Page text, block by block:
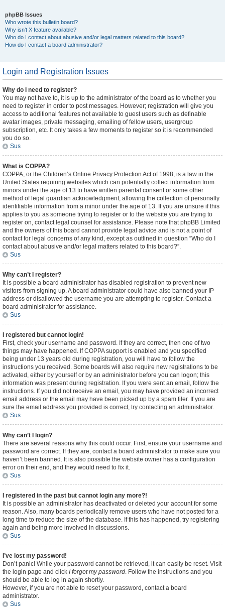
phpBB Issues
Who wrote this bulletin board?
Why isn’t X feature available?
Who do I contact about abusive and/or legal matters related to this board?
How do I contact a board administrator?
Login and Registration Issues
Why do I need to register?
You may not have to, it is up to the administrator of the board as to whether you
need to register in order to post messages. However; registration will give you
access to additional features not available to guest users such as definable
avatar images, private messaging, emailing of fellow users, usergroup
subscription, etc. It only takes a few moments to register so it is recommended
you do so.
Sus
What is COPPA?
COPPA, or the Children’s Online Privacy Protection Act of 1998, is a law in the
United States requiring websites which can potentially collect information from
minors under the age of 13 to have written parental consent or some other
method of legal guardian acknowledgment, allowing the collection of personally
identifiable information from a minor under the age of 13. If you are unsure if this
applies to you as someone trying to register or to the website you are trying to
register on, contact legal counsel for assistance. Please note that phpBB Limited
and the owners of this board cannot provide legal advice and is not a point of
contact for legal concerns of any kind, except as outlined in question “Who do I
contact about abusive and/or legal matters related to this board?”.
Sus
Why can’t I register?
It is possible a board administrator has disabled registration to prevent new
visitors from signing up. A board administrator could have also banned your IP
address or disallowed the username you are attempting to register. Contact a
board administrator for assistance.
Sus
I registered but cannot login!
First, check your username and password. If they are correct, then one of two
things may have happened. If COPPA support is enabled and you specified
being under 13 years old during registration, you will have to follow the
instructions you received. Some boards will also require new registrations to be
activated, either by yourself or by an administrator before you can logon; this
information was present during registration. If you were sent an email, follow the
instructions. If you did not receive an email, you may have provided an incorrect
email address or the email may have been picked up by a spam filer. If you are
sure the email address you provided is correct, try contacting an administrator.
Sus
Why can’t I login?
There are several reasons why this could occur. First, ensure your username and
password are correct. If they are, contact a board administrator to make sure you
haven’t been banned. It is also possible the website owner has a configuration
error on their end, and they would need to fix it.
Sus
I registered in the past but cannot login any more?!
It is possible an administrator has deactivated or deleted your account for some
reason. Also, many boards periodically remove users who have not posted for a
long time to reduce the size of the database. If this has happened, try registering
again and being more involved in discussions.
Sus
I’ve lost my password!
Don’t panic! While your password cannot be retrieved, it can easily be reset. Visit
the login page and click I forgot my password. Follow the instructions and you
should be able to log in again shortly.
However, if you are not able to reset your password, contact a board
administrator.
Sus